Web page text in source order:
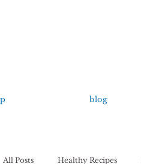
blog
All Posts Healthy Recipes